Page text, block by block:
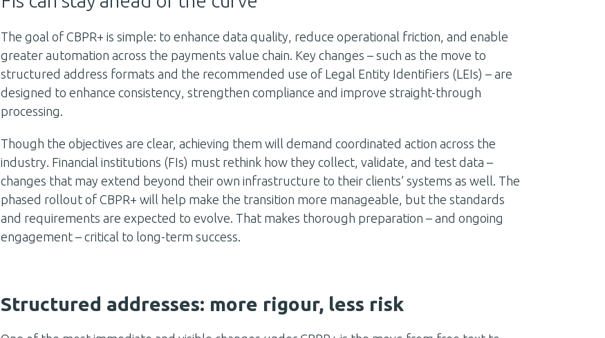
The goal of CBPR+ is simple: to enhance data quality, reduce operational friction, and enable
greater automation across the payments value chain. Key changes – such as the move to
structured address formats and the recommended use of Legal Entity Identifiers (LEIs) – are
designed to enhance consistency, strengthen compliance and improve straight-through
processing.
Though the objectives are clear, achieving them will demand coordinated action across the
industry. Financial institutions (FIs) must rethink how they collect, validate, and test data –
changes that may extend beyond their own infrastructure to their clients’ systems as well. The
phased rollout of CBPR+ will help make the transition more manageable, but the standards
and requirements are expected to evolve. That makes thorough preparation – and ongoing
engagement – critical to long-term success.
Structured addresses: more rigour, less risk